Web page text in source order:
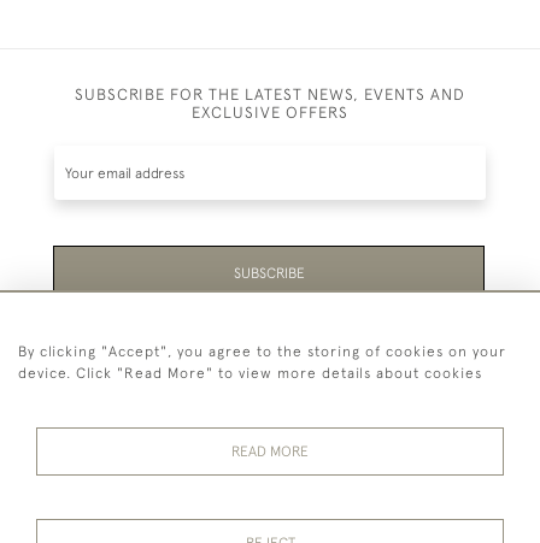
SUBSCRIBE FOR THE LATEST NEWS, EVENTS AND
EXCLUSIVE OFFERS
SUBSCRIBE
Be the first to hear about the latest launches and
events plus receive exclusive offers.
By clicking "Accept", you agree to the storing of cookies on your
device. Click "Read More" to view more details about cookies
READ MORE